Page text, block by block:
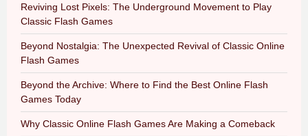
Reviving Lost Pixels: The Underground Movement to Play
Classic Flash Games
Beyond Nostalgia: The Unexpected Revival of Classic Online
Flash Games
Beyond the Archive: Where to Find the Best Online Flash
Games Today
Why Classic Online Flash Games Are Making a Comeback